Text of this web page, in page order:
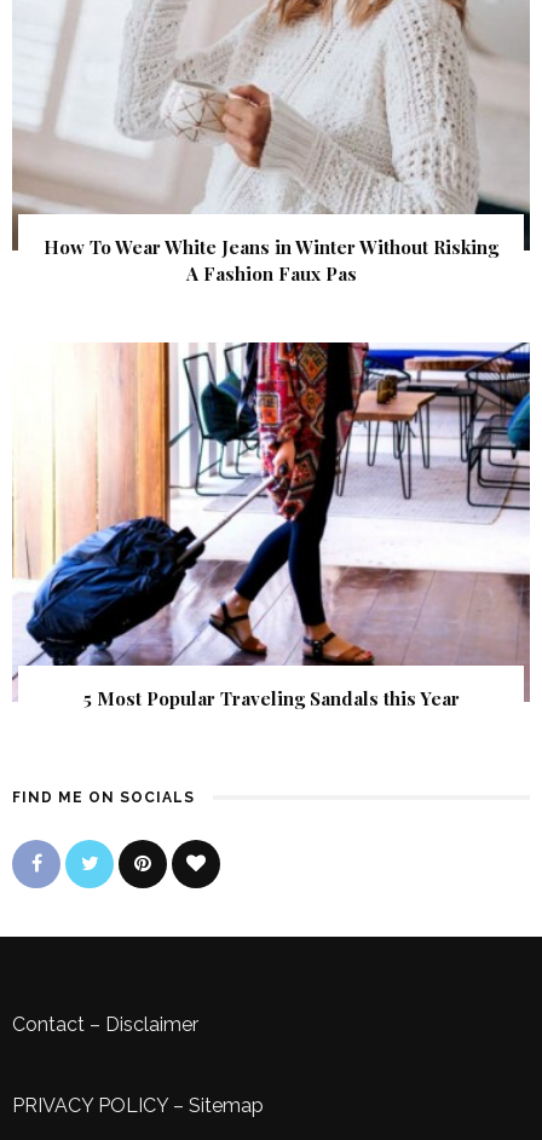
How To Wear White Jeans in Winter Without Risking
A Fashion Faux Pas
5 Most Popular Traveling Sandals this Year
FIND ME ON SOCIALS
Contact – Disclaimer
PRIVACY POLICY– Sitemap